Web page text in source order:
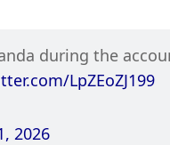
during the
LpZEoZJ199
2026